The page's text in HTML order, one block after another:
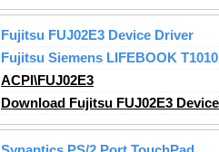
Fujitsu FUJ02E3 Device Driver
Fujitsu Siemens LIFEBOOK T1010
ACPI\FUJ02E3
Download Fujitsu FUJ02E3